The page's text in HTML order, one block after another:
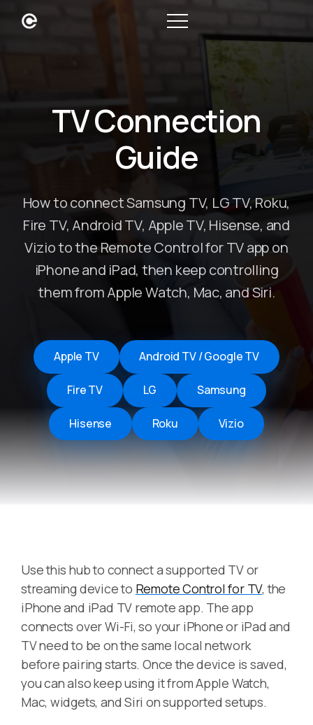
TV Connection
Guide
How to connect Samsung TV, LG TV, Roku,
Fire TV, Android TV, Apple TV, Hisense, and
Vizio to the Remote Control for TV app on
iPhone and iPad, then keep controlling
them from Apple Watch, Mac, and Siri.
Apple TV Android TV / Google TV
Fire TV LG Samsung
Hisense Roku Vizio
Use this hub to connect a supported TV or
streaming device to Remote Control for TV, the
iPhone and iPad TV remote app. The app
connects over Wi-Fi, so your iPhone or iPad and
TV need to be on the same local network
before pairing starts. Once the device is saved,
you can also keep using it from Apple Watch,
Mac, widgets, and Siri on supported setups.